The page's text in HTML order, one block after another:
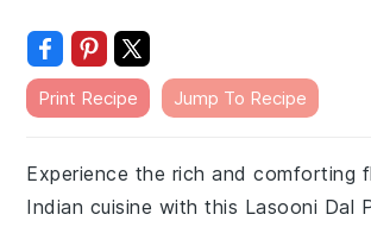
Print Recipe Jump To Recipe
Experience the rich and comforting
Indian cuisine with this Lasooni Dal